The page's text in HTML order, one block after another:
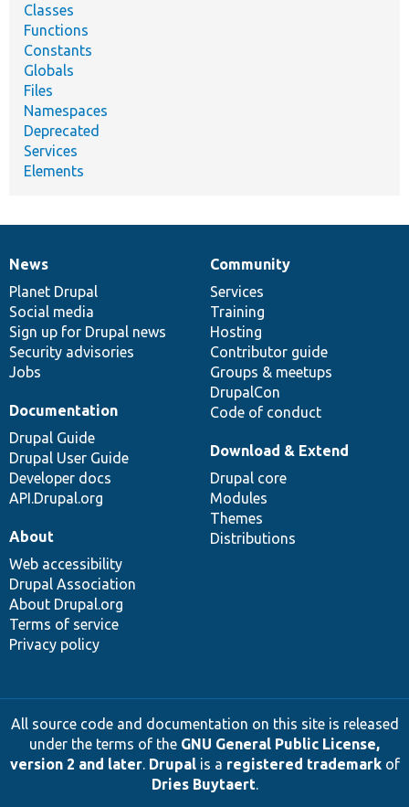
Classes
Functions
Constants
Globals
Files
Namespaces
Deprecated
Services
Elements
News
items
News
Planet Drupal
Social media
Sign up for Drupal news
Security advisories
Jobs
Our
community
Community
Services
Training
Hosting
Contributor guide
Groups & meetups
DrupalCon
Code of conduct
Documentation
Documentation
Drupal Guide
Drupal User Guide
Developer docs
API.Drupal.org
Drupal
code
base
Download & Extend
Drupal core
Modules
Themes
Distributions
Governance
of
community
About
Web accessibility
Drupal Association
About Drupal.org
Terms of service
Privacy policy
All source code and documentation on this site is released
under the terms of the GNU General Public License,
version 2 and later. Drupalis a registered trademarkof
Dries Buytaert.